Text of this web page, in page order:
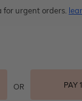
for urgent orders.
OR PAY